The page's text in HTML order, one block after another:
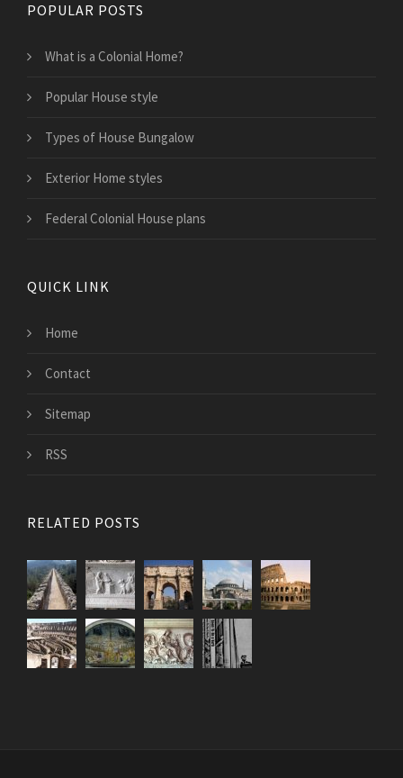
POPULAR POSTS
What is a Colonial Home?
Popular House style
Types of House Bungalow
Exterior Home styles
Federal Colonial House plans
QUICK LINK
Home
Contact
Sitemap
RSS
RELATED POSTS